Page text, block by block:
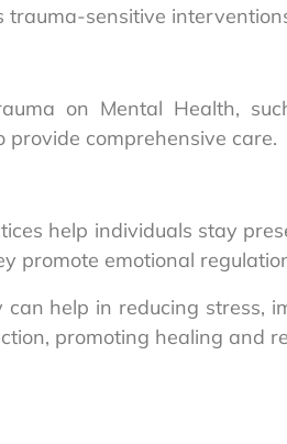
sensitive
on Mental Health,
comprehensive care.
help individuals stay
promote emotional
help in reducing stress,
promoting healing and